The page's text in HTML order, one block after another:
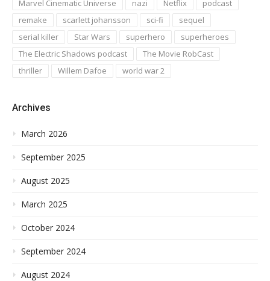
Marvel Cinematic Universe nazi Netflix
podcast
remake
scarlett johansson sci-fi
sequel
serial killer
Star Wars superhero
superheroes
The Electric Shadows podcast
The Movie RobCast
thriller
Willem Dafoe world war 2
Archives
March 2026
September 2025
August 2025
March 2025
October 2024
September 2024
August 2024